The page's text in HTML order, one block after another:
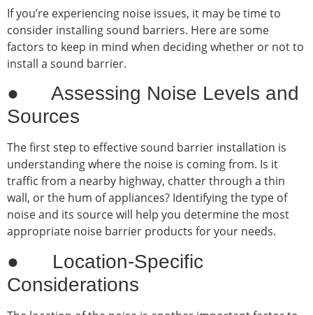
If you’re experiencing noise issues, it may be time to
consider installing sound barriers. Here are some
factors to keep in mind when deciding whether or not to
install a sound barrier.
● Assessing Noise Levels and
Sources
The first step to effective sound barrier installation is
understanding where the noise is coming from. Is it
traffic from a nearby highway, chatter through a thin
wall, or the hum of appliances? Identifying the type of
noise and its source will help you determine the most
appropriate noise barrier products for your needs.
● Location-Specific
Considerations